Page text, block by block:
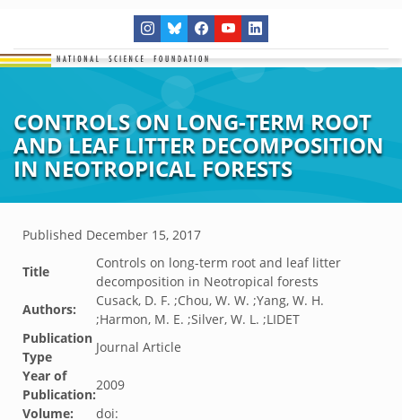
CONTROLS ON LONG-TERM ROOT
AND LEAF LITTER DECOMPOSITION
IN NEOTROPICAL FORESTS
Published December 15, 2017
Title
Controls on long-term root and leaf litter
decomposition in Neotropical forests
Authors:
Cusack, D. F. ;Chou, W. W. ;Yang, W. H.
;Harmon, M. E. ;Silver, W. L. ;LIDET
Publication
Type
Journal Article
Year of
Publication:
2009
Volume:
doi: